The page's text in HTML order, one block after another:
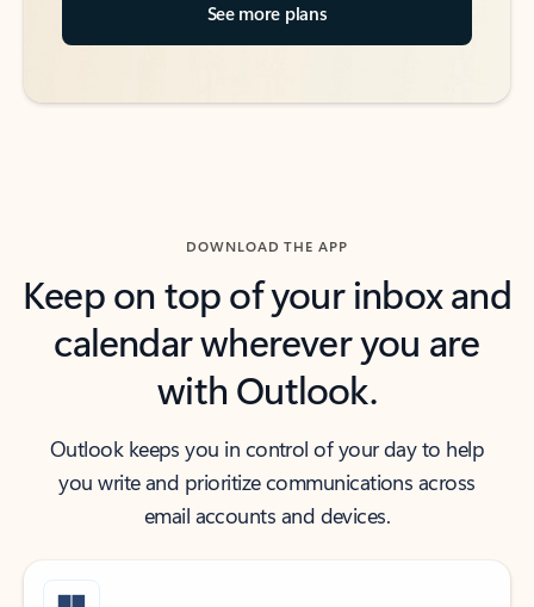
See more plans
DOWNLOAD THE APP
Keep on top of your inbox and
calendar wherever you are
with Outlook.
Outlook keeps you in control of your day to help
you write and prioritize communications across
email accounts and devices.